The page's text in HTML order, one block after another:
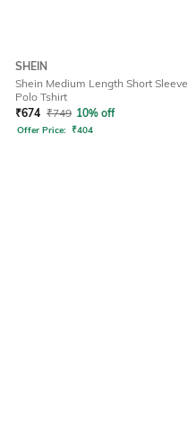
SHEIN
Shein Medium Length Short Sleeve
Polo Tshirt
₹674 ₹749 10% off
Offer Price: ₹404